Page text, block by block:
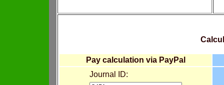
Pay calculation via PayPal
Journal ID: